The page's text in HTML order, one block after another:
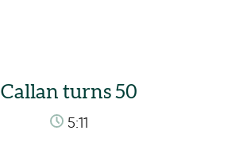
Callan turns 50
5:11